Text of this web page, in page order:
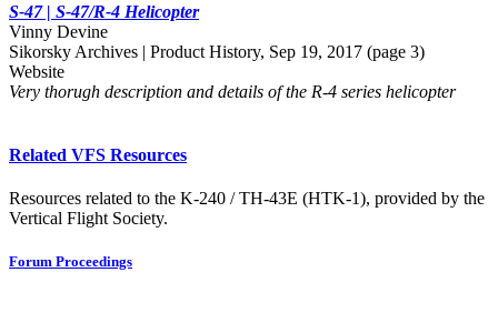
S-47 | S-47/R-4 Helicopter
Vinny Devine
Sikorsky Archives | Product History, Sep 19, 2017 (page 3)
Website
Very thorugh description and details of the R-4 series helicopter
Related VFS Resources
Resources related to the K-240 / TH-43E (HTK-1), provided by the
Vertical Flight Society.
Forum Proceedings